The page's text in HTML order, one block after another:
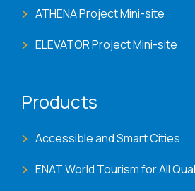
ATHENA Project Mini-site
ELEVATOR Project Mini-site
Products
Accessible and Smart Cities
ENAT World Tourism for All